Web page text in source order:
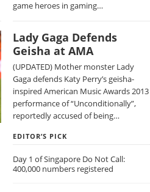
game heroes in gaming…
Lady Gaga Defends
Geisha at AMA
(UPDATED) Mother monster Lady
Gaga defends Katy Perry’s geisha-
inspired American Music Awards 2013
performance of “Unconditionally”,
reportedly accused of being…
EDITOR’S PICK
Day 1 of Singapore Do Not Call:
400,000 numbers registered